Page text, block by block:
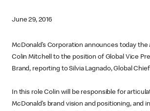
June 29, 2016
McDonald’s Corporation announces today
Colin Mitchell to the position of Global Vice
Brand, reporting to Silvia Lagnado, Global
In this role Colin will be responsible for
McDonald’s brand vision and positioning, and